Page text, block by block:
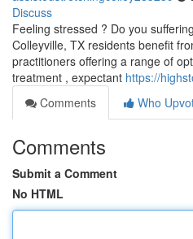
Discuss
Feeling stressed ? Do you
Colleyville, TX residents benefit
practitioners offering a range of
treatment , expectant https://
Comments
Who
Comments
Submit a Comment
No HTML